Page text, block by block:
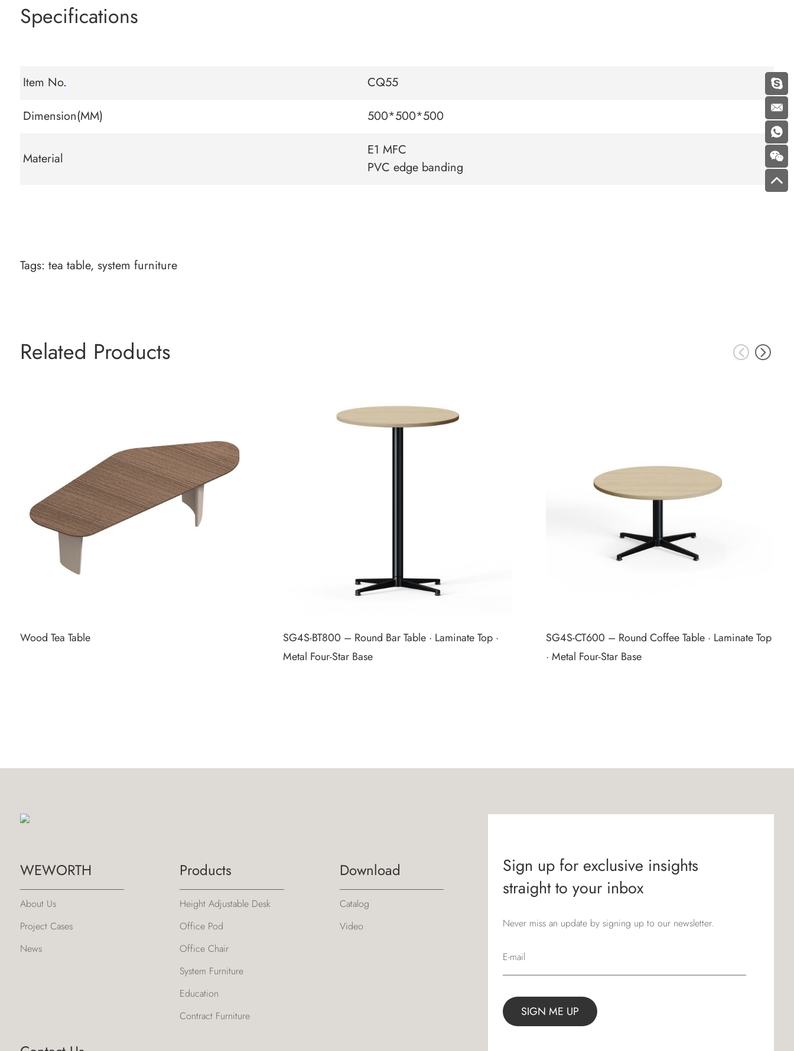
Specifications
Item No.
CQ55
Dimension(MM)
500*500*500
Material
E1 MFC
PVC edge banding
Tags: tea table, system furniture
Related Products
Wood Tea Table
SG4S‑BT800 – Round Bar Table · Laminate Top ·
Metal Four‑Star Base
SG4S‑CT600 – Round Coffee Table · Laminate Top
· Metal Four‑Star Base
WEWORTH
About Us
Project Cases
News
Products
Height Adjustable Desk
Office Pod
Office Chair
System Furniture
Education
Contract Furniture
Download
Catalog
Video
Sign up for exclusive insights
straight to your inbox
Never miss an update by signing up to our newsletter.
E-mail